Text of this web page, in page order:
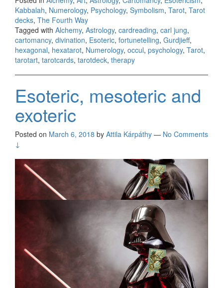
Kabbalah, Numerology, Psychology, Symbolism, Tarot, Tarot
decks, The Fourth Way
Tagged with Alchemy, Astrology, cardreading, carl jung,
cartomancy, divination, Esoteric, fortunetelling, Gurdjieff,
hexagonal, hexatarot, Numerology, occul, psychology, Tarot,
tarotart, tarotcards, tarotdeck, therapy
Esoteric, mesoteric and
exoteric
Posted on March 6, 2018 by Attila Kárpáthy — No Comments
↓